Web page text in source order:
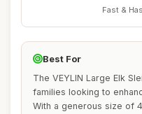
Fast &
Best For
The VEYLIN Large Elk
families looking to
With a generous size of